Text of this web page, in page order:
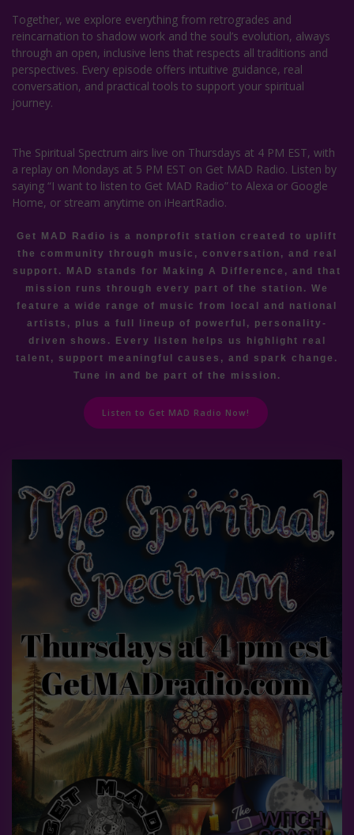
Together, we explore everything from retrogrades and
reincarnation to shadow work and the soul’s evolution, always
through an open, inclusive lens that respects all traditions and
perspectives. Every episode offers intuitive guidance, real
conversation, and practical tools to support your spiritual
journey.
The Spiritual Spectrum airs live on Thursdays at 4 PM EST, with
a replay on Mondays at 5 PM EST on Get MAD Radio. Listen by
saying “I want to listen to Get MAD Radio” to Alexa or Google
Home, or stream anytime on iHeartRadio.
Get MAD Radio is a nonprofit station created to uplift
the community through music, conversation, and real
support. MAD stands for Making A Difference, and that
mission runs through every part of the station. We
feature a wide range of music from local and national
artists, plus a full lineup of powerful, personality-
driven shows. Every listen helps us highlight real
talent, support meaningful causes, and spark change.
Tune in and be part of the mission.
Listen to Get MAD Radio Now!